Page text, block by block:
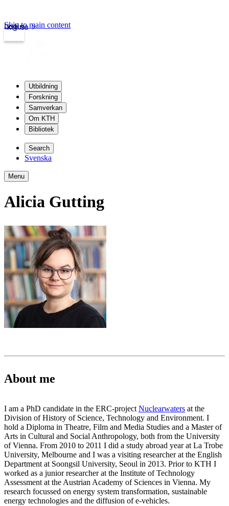
kth.se
Login
Skip to main content
Utbildning
Forskning
Samverkan
Om KTH
Bibliotek
Search
Svenska
Menu
Alicia Gutting
About me
I am a PhD candidate in the ERC-projectNuclearwaters at the
Division of History of Science, Technology and Environment. I
hold a Diploma in Theatre, Film and Media Studies and a Master of
Arts in Cultural and Social Anthropology, both from the University
of Vienna. From 2010 to 2011 I did a study abroad year at La Trobe
University, Melbourne and I was a visiting researcher at the English
Department at Soongsil University, Seoul in 2013. Prior to KTH I
worked as a junior researcher at the Institute of Technology
Assessment at the Austrian Academy of Sciences in Vienna. My
research focussed on energy system transformation, sustainable
energy technologies and the diffusion of e-vehicles.